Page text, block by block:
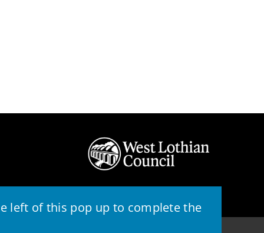
left of this pop up to complete the